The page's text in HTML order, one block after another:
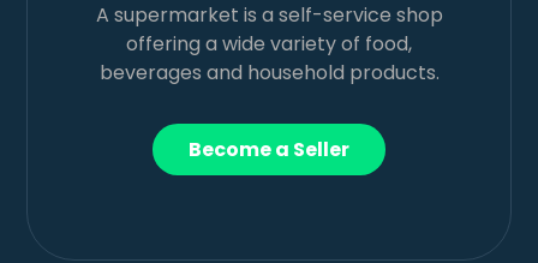
A supermarket is a self-service shop
offering a wide variety of food,
beverages and household products.
Become a Seller